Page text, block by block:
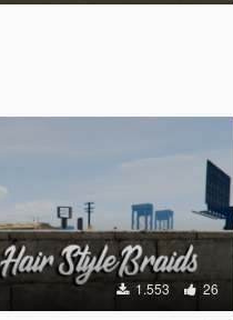
1.553 26